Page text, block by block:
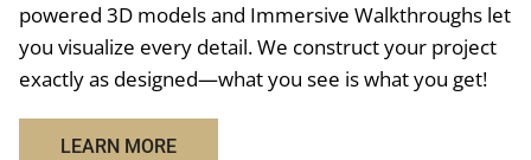
powered 3D models and Immersive Walkthroughs let
you visualize every detail. We construct your project
exactly as designed—what you see is what you get!
LEARN MORE